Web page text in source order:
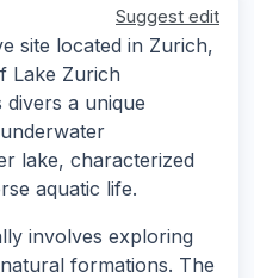
Suggest edit
site located in Zurich,
Lake Zurich
a unique
lake, characterized
aquatic life.
involves exploring
formations. The